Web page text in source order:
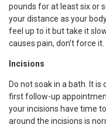
pounds for at least six or
your distance as your
feel up to it but take it
causes pain, don’t force it.
Incisions
Do not soak in a bath. It
first follow-up
your incisions have time
around the incisions is